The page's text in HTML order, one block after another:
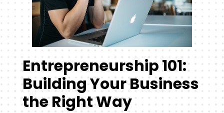
Entrepreneurship 101:
Building Your Business
the Right Way